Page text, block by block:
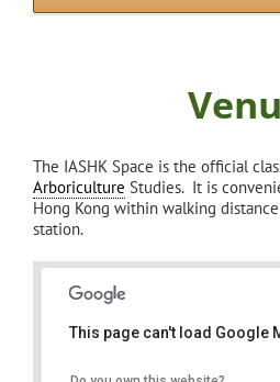
The IASHK Space is the official
Arboriculture Studies. It is
Hong Kong within walking
station.
This page can't load Google